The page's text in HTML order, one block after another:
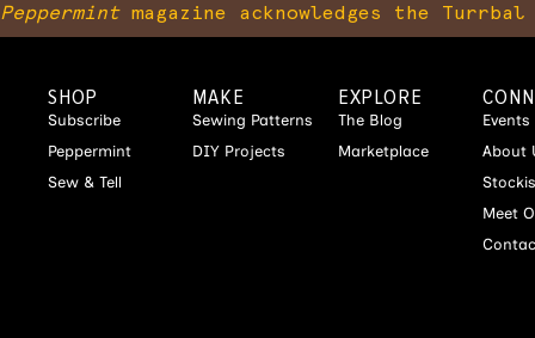
Peppermintmagazine acknowledges the
SHOP
Subscribe
Peppermint
Sew & Tell
MAKE
Sewing Patterns
DIY Projects
EXPLORE
The Blog
Marketplace
Events
About
Meet